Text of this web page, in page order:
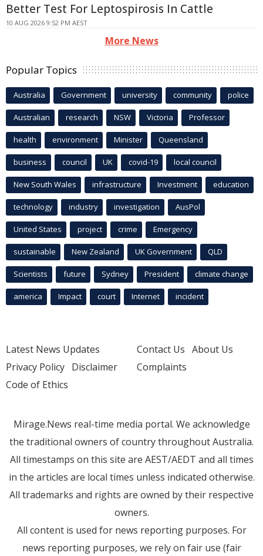
Better Test For Leptospirosis In Cattle
10 AUG 2026 9:52 PM AEST
More News
Popular Topics
Australia Government university community police
Australian research NSW Victoria Professor
health environment Minister Queensland
business council UK covid-19 local council
New South Wales infrastructure Investment education
technology industry investigation AusPol
United States project crime Emergency
sustainable New Zealand UK Government QLD
Scientists future Sydney President climate change
america Impact court Internet incident
Latest News Updates
Privacy Policy Disclaimer
Code of Ethics
Contact Us About Us
Complaints
Mirage.News real-time media portal. We acknowledge
the traditional owners of country throughout Australia.
All timestamps on this site are AEST/AEDT and all times
in the articles are local times unless indicated otherwise.
All trademarks and rights are owned by their respective
owners.
All content is used for news reporting purposes. For
news reporting purposes, we rely on fair use (fair